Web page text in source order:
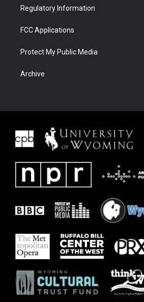
Regulatory Information
FCC Applications
Protect My Public Media
Archive